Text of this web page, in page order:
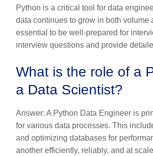
Python is a critical tool for data
data continues to grow in both
essential to be well-prepared for
interview questions and provide
What is the role of a
a Data Scientist?
Answer: A Python Data Engineer is
for various data processes. This
and optimizing databases for
another efficiently, reliably, and at